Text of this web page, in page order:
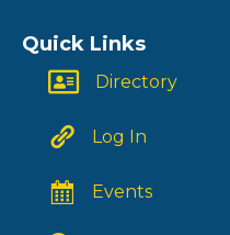
Quick Links
Directory
Log In
Events